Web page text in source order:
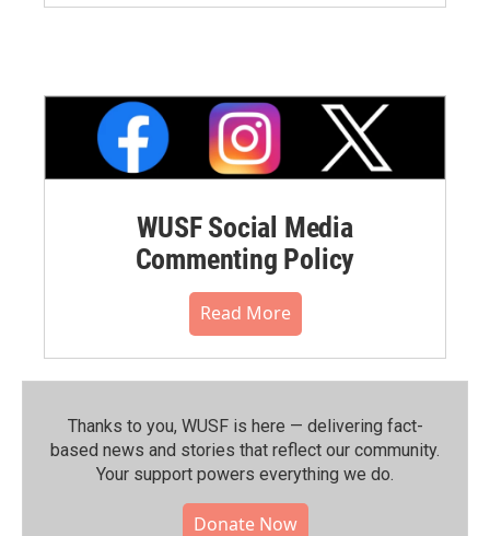
WUSF Social Media
Commenting Policy
Read More
Thanks to you, WUSF is here — delivering fact-
based news and stories that reflect our community.⁠
Your support powers everything we do.
Donate Now